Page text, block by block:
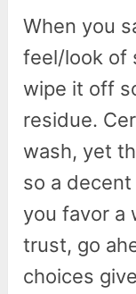
When you
feel/look of
wipe it off
residue.
wash, yet
so a
you favor a
trust, go
choices